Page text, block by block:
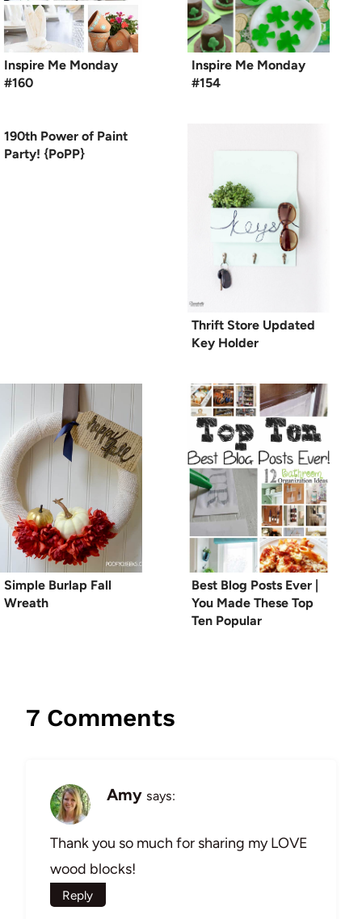
Inspire Me Monday
#160
Inspire Me Monday
#154
190th Power of Paint
Party! {PoPP}
Thrift Store Updated
Key Holder
Simple Burlap Fall
Wreath
Best Blog Posts Ever |
You Made These Top
Ten Popular
7 Comments
Amy says:
Thank you so much for sharing my LOVE
wood blocks!
Reply